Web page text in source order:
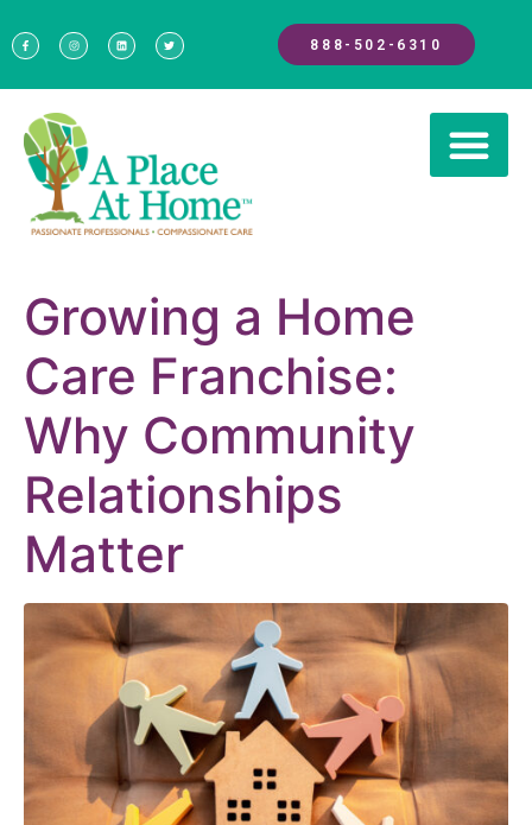
888-502-6310
Growing a Home
Care Franchise:
Why Community
Relationships
Matter